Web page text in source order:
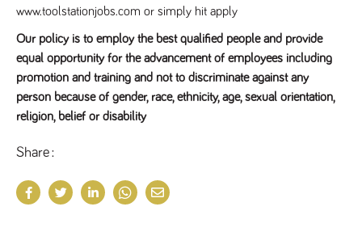
www.toolstationjobs.com or simply hit apply
Our policy is to employ the best qualified people and provide
equal opportunity for the advancement of employees including
promotion and training and not to discriminate against any
person because of gender, race, ethnicity, age, sexual orientation,
religion, belief or disability
Share